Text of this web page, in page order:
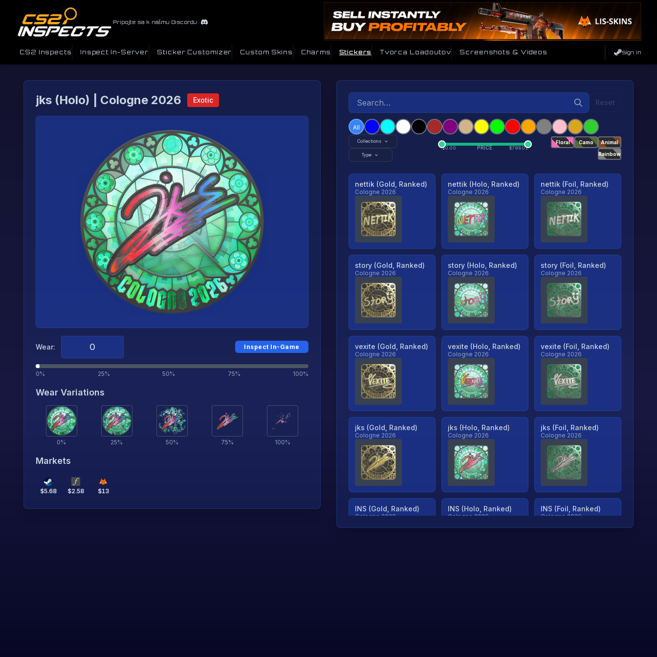
Pripojte sa k nášmu Discordu
CS2 Inspects Inspect In-Server Sticker Customizer Custom Skins Charms Stickers Tvorca Loadoutov Screenshots & Videos Sign In
jks (Holo) | Cologne 2026 Exotic
Wear: Inspect In-Game
0% 25% 50% 75% 100%
Wear Variations
0% 25% 50% 75% 100%
Markets
$5.68 $2.58 $13
Reset
All
Collections
Type
$0.00 PRICE $79801
Floral Camo
Animal
Rainbow
nettik (Gold, Ranked)
Cologne 2026
nettik (Holo, Ranked)
Cologne 2026
nettik (Foil, Ranked)
Cologne 2026
story (Gold, Ranked)
Cologne 2026
story (Holo, Ranked)
Cologne 2026
story (Foil, Ranked)
Cologne 2026
vexite (Gold, Ranked)
Cologne 2026
vexite (Holo, Ranked)
Cologne 2026
vexite (Foil, Ranked)
Cologne 2026
jks (Gold, Ranked)
Cologne 2026
jks (Holo, Ranked)
Cologne 2026
jks (Foil, Ranked)
Cologne 2026
INS (Gold, Ranked)
Cologne 2026
INS (Holo, Ranked)
Cologne 2026
INS (Foil, Ranked)
Cologne 2026